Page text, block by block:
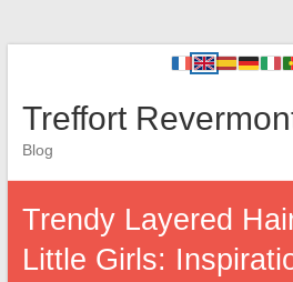
Treffort
Blog
Trendy Layered
Little Girls: